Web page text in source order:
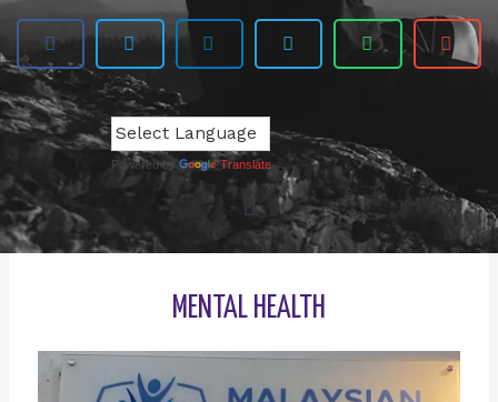
Powered by Translate
MENTAL HEALTH